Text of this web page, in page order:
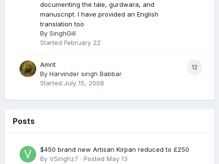
documenting the tale, gurdwara, and
manuscript. I have provided an English
translation too
By SinghGill
Started February 22
12
Amrit
By Harvinder singh Babbar
Started July 15, 2008
Posts
$450 brand new Artisan Kirpan reduced to £250
By VSinghz7 · Posted May 13